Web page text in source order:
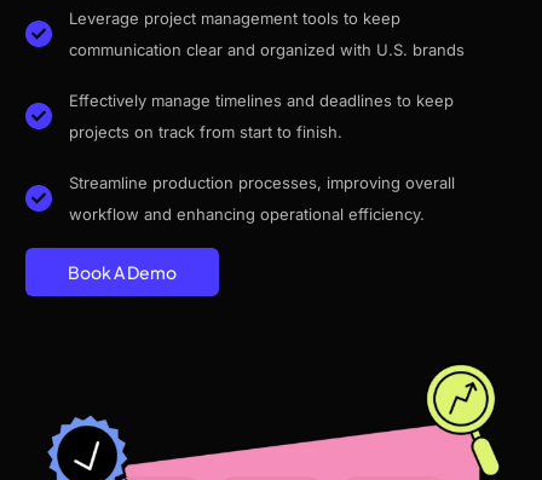
Leverage project management tools to keep
communication clear and organized with U.S. brands
Effectively manage timelines and deadlines to keep
projects on track from start to finish.
Streamline production processes, improving overall
workflow and enhancing operational efficiency.
Book A Demo